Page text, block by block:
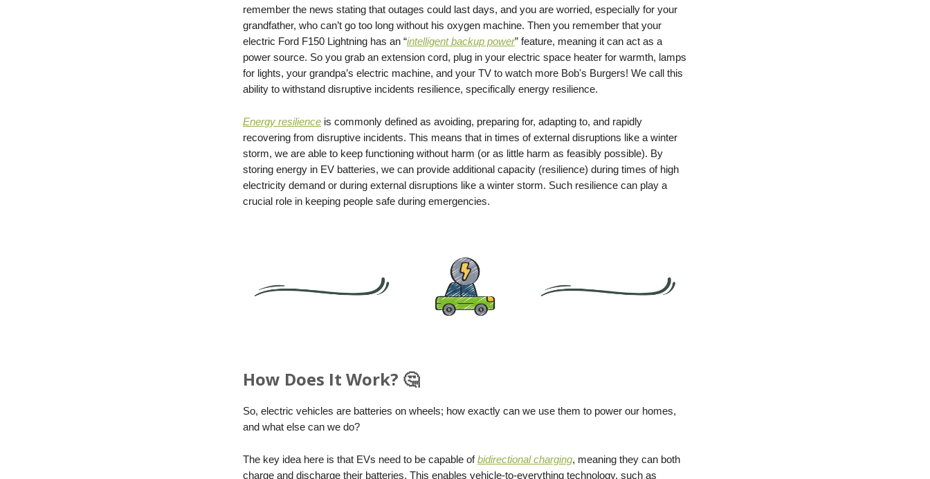
remember the news stating that outages could last days, and you are worried, especially for your
grandfather, who can’t go too long without his oxygen machine. Then you remember that your
electric Ford F150 Lightning has an “intelligent backup power” feature, meaning it can act as a
power source. So you grab an extension cord, plug in your electric space heater for warmth, lamps
for lights, your grandpa’s electric machine, and your TV to watch more Bob's Burgers! We call this
ability to withstand disruptive incidents resilience, specifically energy resilience.
Energy resilience is commonly defined as avoiding, preparing for, adapting to, and rapidly
recovering from disruptive incidents. This means that in times of external disruptions like a winter
storm, we are able to keep functioning without harm (or as little harm as feasibly possible). By
storing energy in EV batteries, we can provide additional capacity (resilience) during times of high
electricity demand or during external disruptions like a winter storm. Such resilience can play a
crucial role in keeping people safe during emergencies.
How Does It Work? 🤔
So, electric vehicles are batteries on wheels; how exactly can we use them to power our homes,
and what else can we do?
The key idea here is that EVs need to be capable ofbidirectional charging, meaning they can both
charge and discharge their batteries. This enables vehicle-to-everything technology, such as